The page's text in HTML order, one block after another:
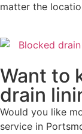
matter the
Want to
drain
Would you like
service in